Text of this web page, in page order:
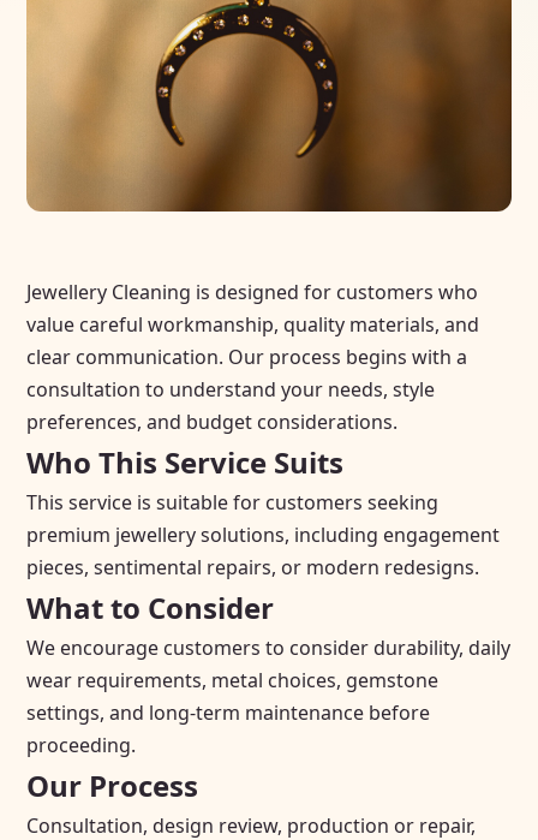
Jewellery Cleaning is designed for customers who
value careful workmanship, quality materials, and
clear communication. Our process begins with a
consultation to understand your needs, style
preferences, and budget considerations.
Who This Service Suits
This service is suitable for customers seeking
premium jewellery solutions, including engagement
pieces, sentimental repairs, or modern redesigns.
What to Consider
We encourage customers to consider durability, daily
wear requirements, metal choices, gemstone
settings, and long-term maintenance before
proceeding.
Our Process
Consultation, design review, production or repair,